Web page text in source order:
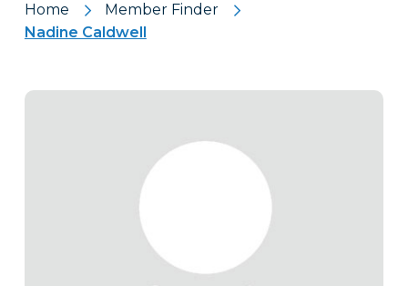
Home
Member Finder
Nadine Caldwell